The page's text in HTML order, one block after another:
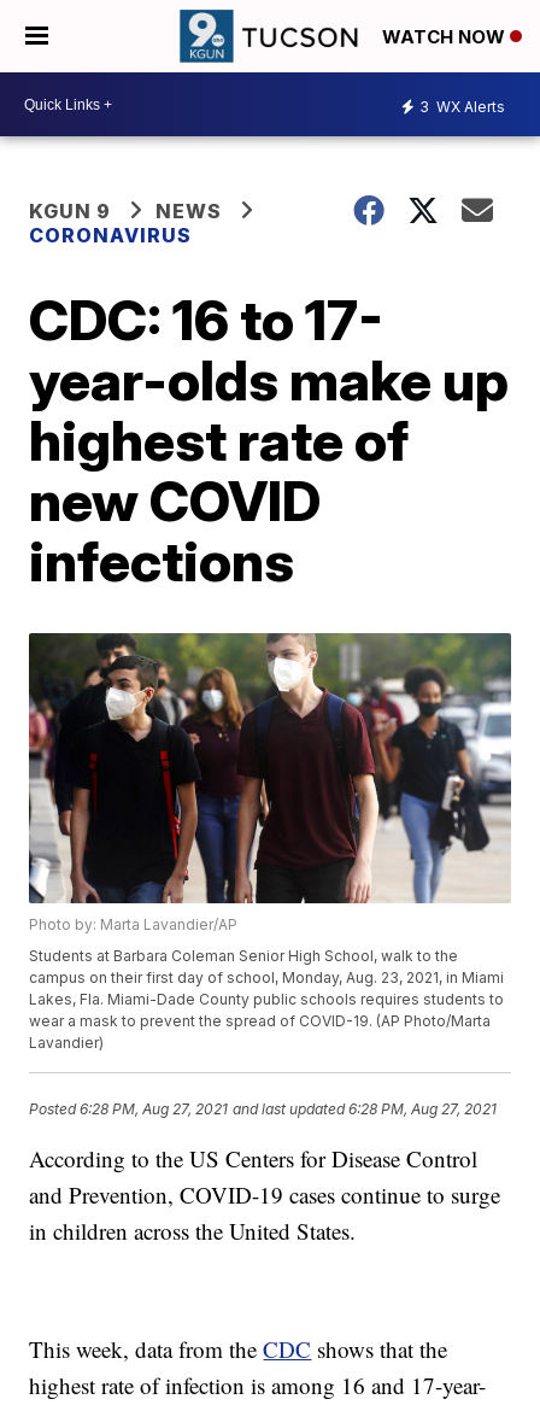
WATCH NOW
3 WX Alerts
KGUN 9
NEWS
CORONAVIRUS
CDC: 16 to 17-
year-olds make up
highest rate of
new COVID
infections
Photo by: Marta Lavandier/AP
Students at Barbara Coleman Senior High School, walk to the
campus on their first day of school, Monday, Aug. 23, 2021, in Miami
Lakes, Fla. Miami-Dade County public schools requires students to
wear a mask to prevent the spread of COVID-19. (AP Photo/Marta
Lavandier)
Posted6:28 PM, Aug 27, 2021 and last updated 6:28 PM, Aug 27, 2021
According to the US Centers for Disease Control
and Prevention, COVID-19 cases continue to surge
in children across the United States.
This week, data from theCDC shows that the
highest rate of infection is among 16 and 17-year-